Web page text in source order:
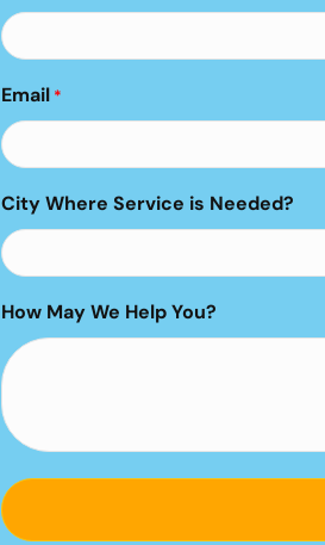
Email *
City Where Service is Needed?
How May We Help You?